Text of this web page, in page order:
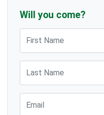
Will you come?